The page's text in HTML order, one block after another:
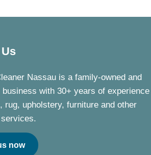
Nassau is a family-owned and
business with 30+ years of experience
rug, upholstery, furniture and other
now